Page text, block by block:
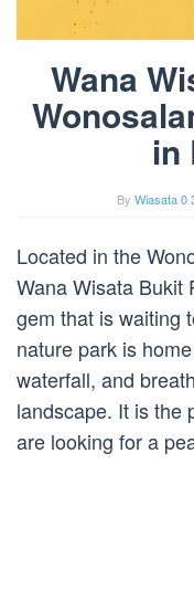
Wana
in
By Wiasata 0
Located in the
Wana Wisata Bukit
gem that is waiting
nature park is
waterfall, and
landscape. It is the
are looking for a